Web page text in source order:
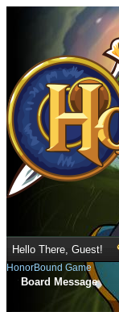
Hello There, Guest!
HonorBound Game
Board Message